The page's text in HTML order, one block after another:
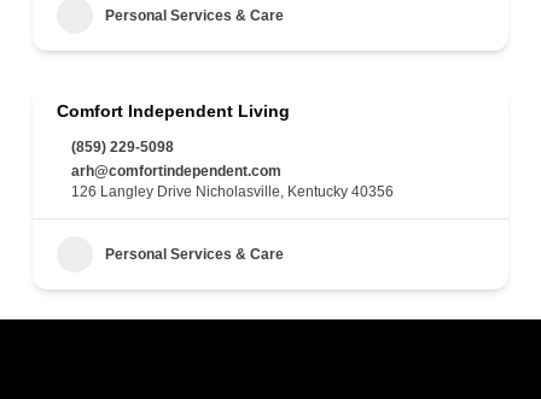
Personal Services & Care
Comfort Independent Living
(859) 229-5098
arh@comfortindependent.com
126 Langley Drive Nicholasville, Kentucky 40356
Personal Services & Care